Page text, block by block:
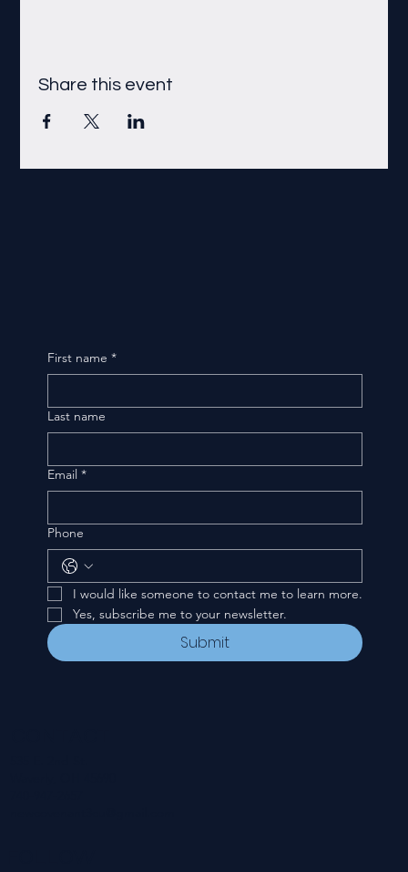
Share this event
First name *
Last name
Email *
Phone
I would like someone to contact me to learn more.
Yes, subscribe me to your newsletter.
Submit